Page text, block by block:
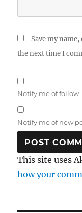
Save my
the next time I
Notify me of
Notify me of new
This site uses
how your